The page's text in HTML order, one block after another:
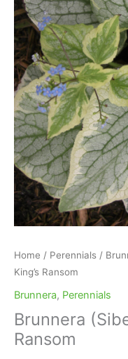
Home / Perennials /
King’s Ransom
Brunnera, Perennials
Brunnera
Ransom